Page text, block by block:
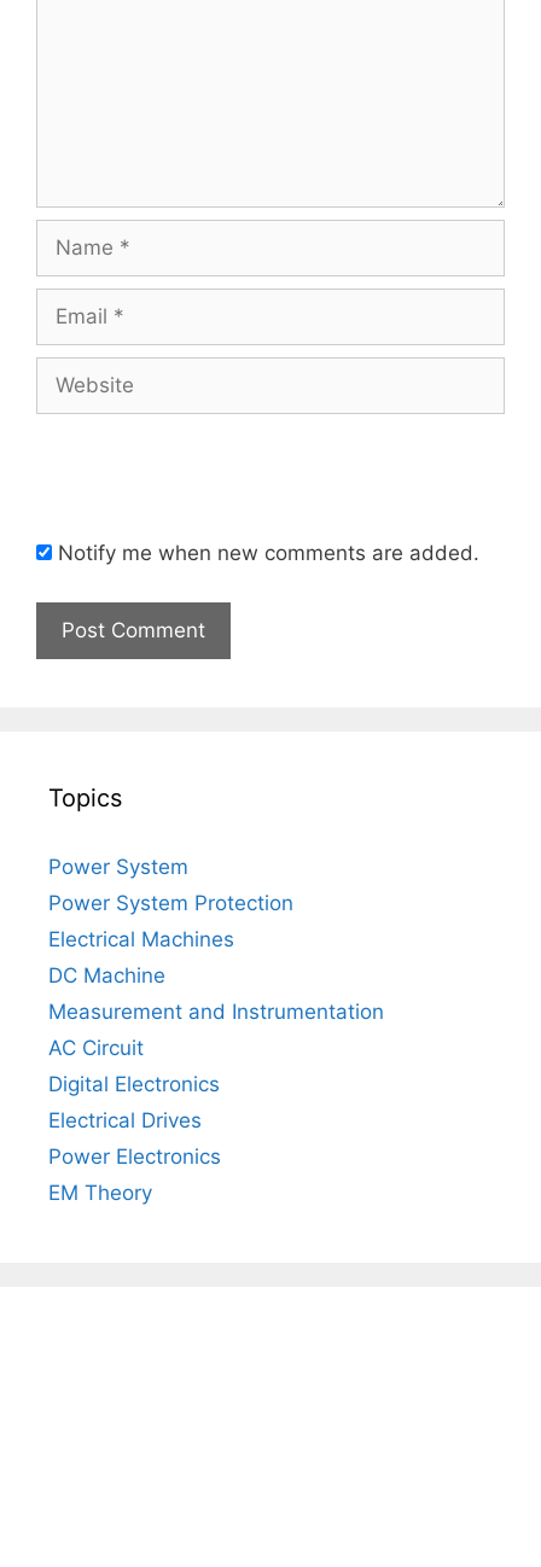
Notify me when new comments are added.
Topics
Power System
Power System Protection
Electrical Machines
DC Machine
Measurement and Instrumentation
AC Circuit
Digital Electronics
Electrical Drives
Power Electronics
EM Theory